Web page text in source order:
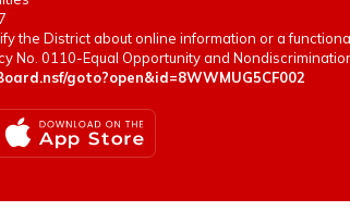
the District about online information or a
0110-Equal Opportunity and
goto?open&id=8WWMUG5CF002